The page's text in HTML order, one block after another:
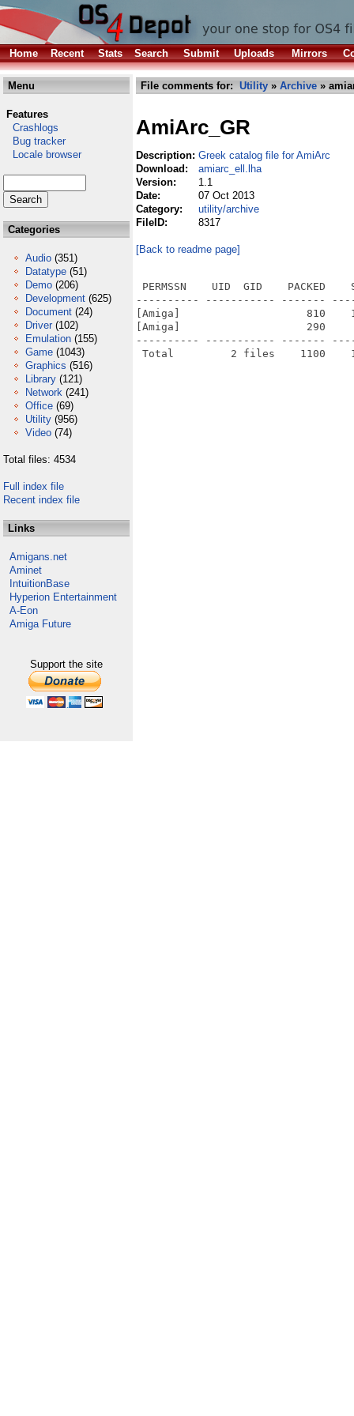
Home Recent Stats Search Submit Uploads Mirrors
Menu
Features
Crashlogs
Bug tracker
Locale browser
Categories
Audio (351)
Datatype (51)
Demo (206)
Development (625)
Document (24)
Driver (102)
Emulation (155)
Game (1043)
Graphics (516)
Library (121)
Network (241)
Office (69)
Utility (956)
Video (74)
Total files: 4534
Full index file
Recent index file
Links
Amigans.net
Aminet
IntuitionBase
Hyperion Entertainment
A-Eon
Amiga Future
Support the site
File comments for: Utility » Archive »
AmiArc_GR
Description: Greek catalog file for AmiArc
Download:
amiarc_ell.lha
Version:
1.1
Date:
07 Oct 2013
Category:
utility/archive
FileID:
8317
[Back to readme page]
PERMSSN    UID  GID    PACKED
---------- ----------- -------
[Amiga]                    810
[Amiga]                    290
---------- ----------- -------